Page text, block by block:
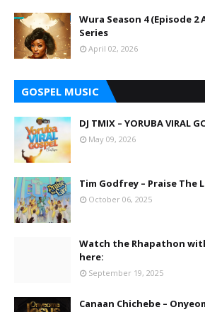
Wura Season 4 (Episode
Series
April 02, 2026
GOSPEL MUSIC
DJ TMIX – YORUBA VIRAL
May 09, 2026
Tim Godfrey – Praise The
October 06, 2025
Watch the Rhapathon
here:
September 19, 2025
Canaan Chichebe –